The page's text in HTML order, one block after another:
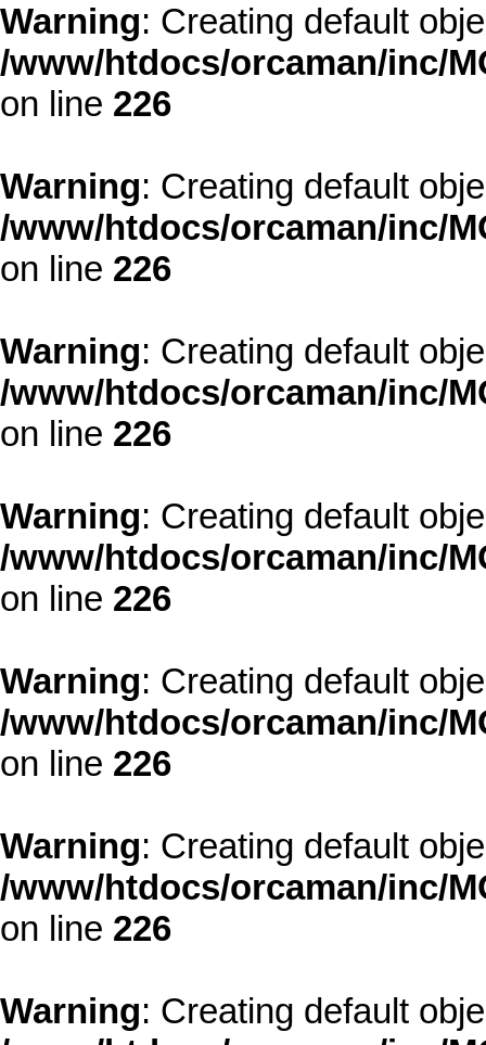
Warning: Creating default
/www/htdocs/orcaman/inc/
on line 226
Warning: Creating default
/www/htdocs/orcaman/inc/
on line 226
Warning: Creating default
/www/htdocs/orcaman/inc/
on line 226
Warning: Creating default
/www/htdocs/orcaman/inc/
on line 226
Warning: Creating default
/www/htdocs/orcaman/inc/
on line 226
Warning: Creating default
/www/htdocs/orcaman/inc/
on line 226
Warning: Creating default